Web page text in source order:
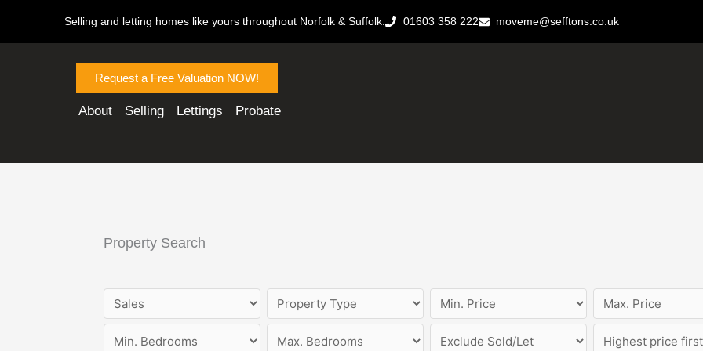
content
Selling and letting homes like yours throughout Norfolk & Suffolk. 01603 358 222 moveme@sefftons.co.uk
Request a Free Valuation NOW!
About Selling Lettings Probate
Property Search